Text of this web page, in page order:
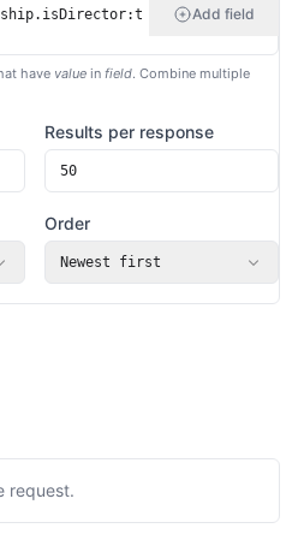
Add field
have value in field. Combine multiple
Results per response
Order
Newest first
request.